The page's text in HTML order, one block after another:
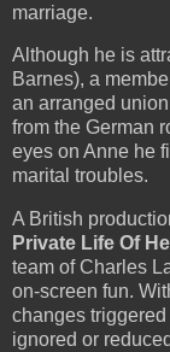
marriage.
Although he is
Barnes), a
an arranged
from the German
eyes on Anne he
marital troubles.
A British
Private Life Of
team of Charles
on-screen fun.
changes
ignored or